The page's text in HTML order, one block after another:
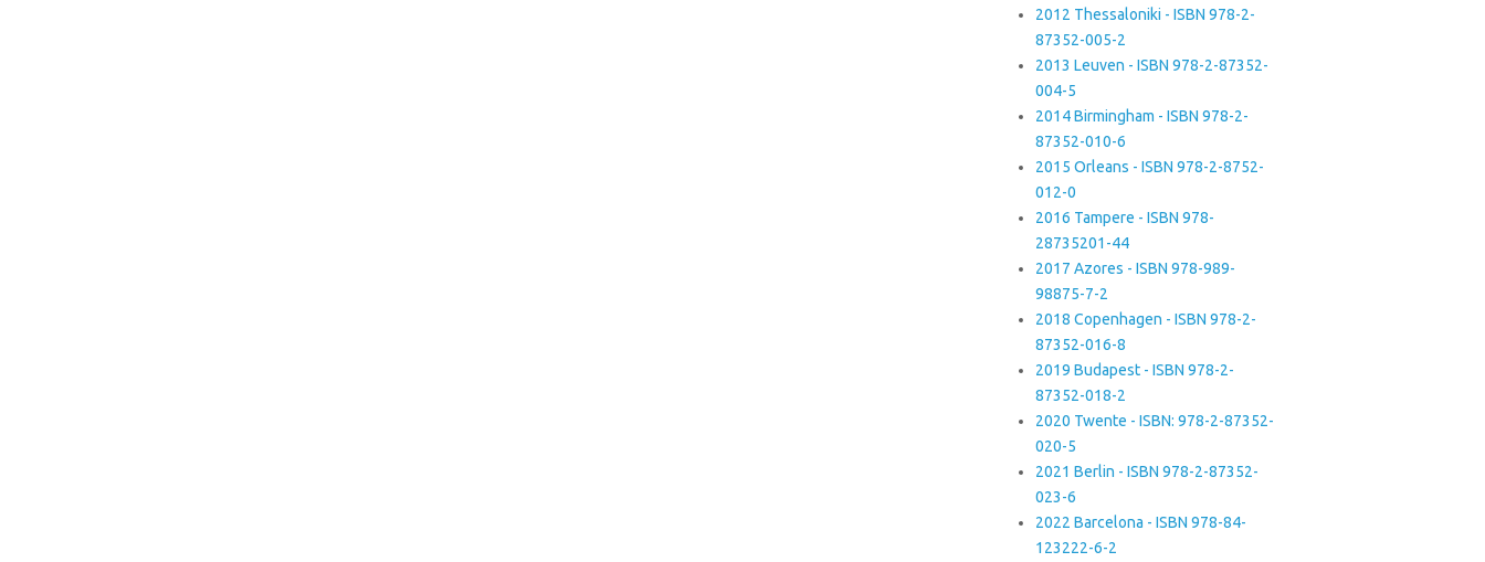
2012 Thessaloniki - ISBN 978-2-
87352-005-2
2013 Leuven - ISBN 978-2-87352-
004-5
2014 Birmingham - ISBN 978-2-
87352-010-6
2015 Orleans - ISBN 978-2-8752-
012-0
2016 Tampere - ISBN 978-
28735201-44
2017 Azores - ISBN 978-989-
98875-7-2
2018 Copenhagen - ISBN 978-2-
87352-016-8
2019 Budapest - ISBN 978-2-
87352-018-2
2020 Twente - ISBN: 978-2-87352-
020-5
2021 Berlin - ISBN 978-2-87352-
023-6
2022 Barcelona - ISBN 978-84-
123222-6-2